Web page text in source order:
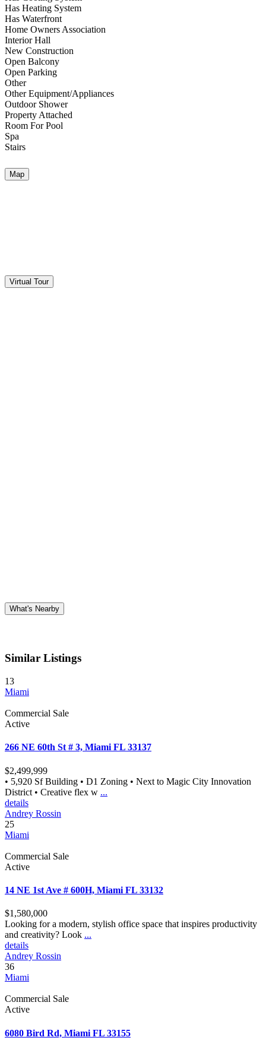
Has Heating System
Has Waterfront
Home Owners Association
Interior Hall
New Construction
Open Balcony
Open Parking
Other
Other Equipment/Appliances
Outdoor Shower
Property Attached
Room For Pool
Spa
Stairs
Map
Virtual Tour
What's Nearby
Similar Listings
13
Miami
Commercial Sale
Active
266 NE 60th St # 3, Miami FL 33137
$2,499,999
• 5,920 Sf Building • D1 Zoning • Next to Magic City Innovation
District • Creative flex w ...
details
Andrey Rossin
25
Miami
Commercial Sale
Active
14 NE 1st Ave # 600H, Miami FL 33132
$1,580,000
Looking for a modern, stylish office space that inspires productivity
and creativity? Look ...
details
Andrey Rossin
36
Miami
Commercial Sale
Active
6080 Bird Rd, Miami FL 33155